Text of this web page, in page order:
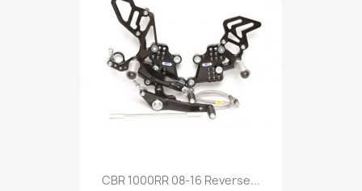
CBR 1000RR 08-16 Reverse...